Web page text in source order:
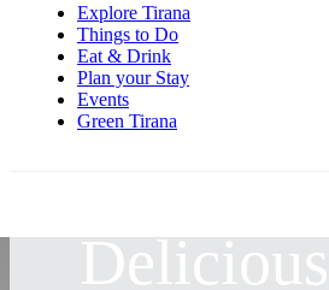
Explore Tirana
Things to Do
Eat & Drink
Plan your Stay
Events
Green Tirana